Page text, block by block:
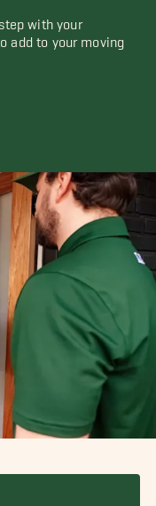
with your
add to your moving